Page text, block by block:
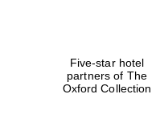
Five-star hotel
partners of The
Oxford Collection